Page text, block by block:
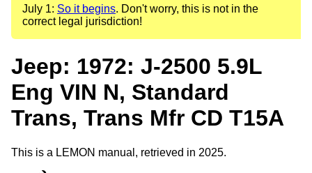
July 1: So it begins. Don't worry, this is not in the
correct legal jurisdiction!
Jeep: 1972: J-2500 5.9L
Eng VIN N, Standard
Trans, Trans Mfr CD T15A
This is a LEMON manual, retrieved in 2025.